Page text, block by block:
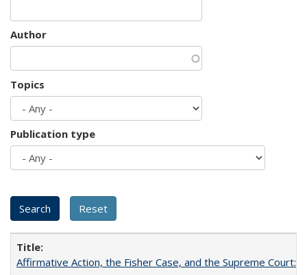
Author
Topics
Publication type
Affirmative Action, the Fisher Case, and the Supreme Court: